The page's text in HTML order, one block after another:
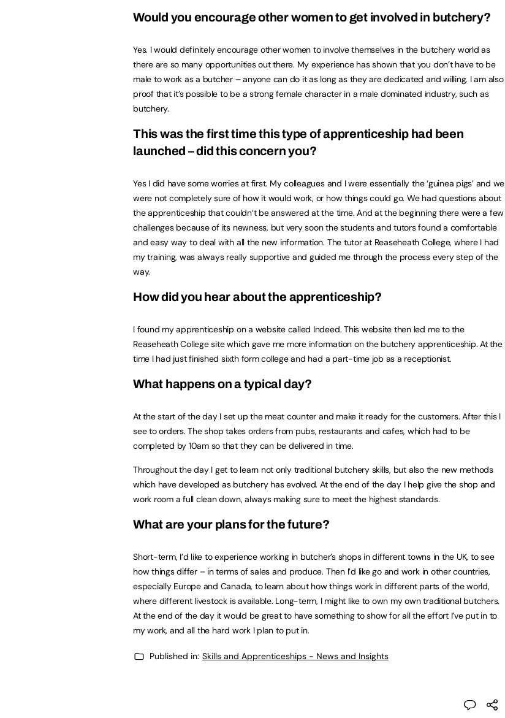
Would you encourage other women to get involved in butchery?
Yes. I would definitely encourage other women to involve themselves in the butchery world as
there are so many opportunities out there. My experience has shown that you don’t have to be
male to work as a butcher – anyone can do it as long as they are dedicated and willing. I am also
proof that it’s possible to be a strong female character in a male dominated industry, such as
butchery.
This was the first time this type of apprenticeship had been
launched – did this concern you?
Yes I did have some worries at first. My colleagues and I were essentially the ‘guinea pigs’ and we
were not completely sure of how it would work, or how things could go. We had questions about
the apprenticeship that couldn’t be answered at the time. And at the beginning there were a few
challenges because of its newness, but very soon the students and tutors found a comfortable
and easy way to deal with all the new information. The tutor at Reaseheath College, where I had
my training, was always really supportive and guided me through the process every step of the
way.
How did you hear about the apprenticeship?
I found my apprenticeship on a website called Indeed. This website then led me to the
Reaseheath College site which gave me more information on the butchery apprenticeship. At the
time I had just finished sixth form college and had a part-time job as a receptionist.
What happens on a typical day?
At the start of the day I set up the meat counter and make it ready for the customers. After this I
see to orders. The shop takes orders from pubs, restaurants and cafes, which had to be
completed by 10am so that they can be delivered in time.
Throughout the day I get to learn not only traditional butchery skills, but also the new methods
which have developed as butchery has evolved. At the end of the day I help give the shop and
work room a full clean down, always making sure to meet the highest standards.
What are your plans for the future?
Short-term, I’d like to experience working in butcher’s shops in different towns in the UK, to see
how things differ – in terms of sales and produce. Then I’d like go and work in other countries,
especially Europe and Canada, to learn about how things work in different parts of the world,
where different livestock is available. Long-term, I might like to own my own traditional butchers.
At the end of the day it would be great to have something to show for all the effort I’ve put in to
my work, and all the hard work I plan to put in.
Published in: Skills and Apprenticeships - News and Insights